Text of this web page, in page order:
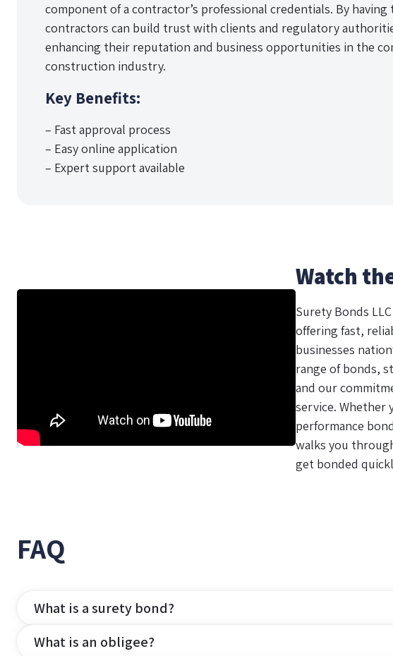
component of a contractor’s professional credentials. By having
contractors can build trust with clients and regulatory
enhancing their reputation and business opportunities in the
construction industry.
Key Benefits:
– Fast approval process
– Easy online application
– Expert support available
Watch
Surety Bonds
offering fast,
businesses
range of bonds,
and our
service. Whether
performance
walks you
get bonded
FAQ
What is a surety bond?
What is an obligee?